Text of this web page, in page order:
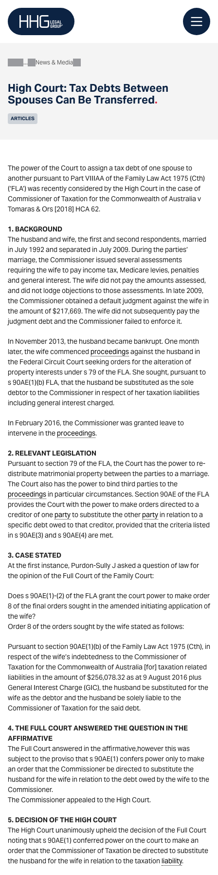
content
High Court: Tax Debts Between
Spouses Can Be Transferred.
AboutNews & Media
ARTICLES
The power of the Court to assign a tax debt of one spouse to
another pursuant to Part VIIIAA of the Family Law Act 1975 (Cth)
(‘FLA’) was recently considered by the High Court in the case of
Commissioner of Taxation for the Commonwealth of Australia v
Tomaras & Ors [2018] HCA 62.
1. BACKGROUND
The husband and wife, the first and second respondents, married
in July 1992 and separated in July 2009. During the parties’
marriage, the Commissioner issued several assessments
requiring the wife to pay income tax, Medicare levies, penalties
and general interest. The wife did not pay the amounts assessed,
and did not lodge objections to those assessments. In late 2009,
the Commissioner obtained a default judgment against the wife in
the amount of $217,669. The wife did not subsequently pay the
judgment debt and the Commissioner failed to enforce it.
In November 2013, the husband became bankrupt. One month
later, the wife commenced proceedingsagainst the husband in
the Federal Circuit Court seeking orders for the alteration of
property interests under s 79 of the FLA. She sought, pursuant to
s 90AE(1)(b) FLA, that the husband be substituted as the sole
debtor to the Commissioner in respect of her taxation liabilities
including general interest charged.
In February 2016, the Commissioner was granted leave to
intervene in theproceedings.
2. RELEVANT LEGISLATION
Pursuant to section 79 of the FLA, the Court has the power to re-
distribute matrimonial property between the parties to a marriage.
The Court also has the power to bind third parties to the
proceedings in particular circumstances. Section 90AE of the FLA
provides the Court with the power to make orders directed to a
creditor of onepartyto substitute the otherparty in relation to a
specific debt owed to that creditor, provided that the criteria listed
in s 90AE(3) and s 90AE(4) are met.
3. CASE STATED
At the first instance, Purdon-Sully J asked a question of law for
the opinion of the Full Court of the Family Court:
Does s 90AE(1)-(2) of the FLA grant the court power to make order
8 of the final orders sought in the amended initiating application of
the wife?
Order 8 of the orders sought by the wife stated as follows:
Pursuant to section 90AE(1)(b) of the Family Law Act 1975 (Cth), in
respect of the wife’s indebtedness to the Commissioner of
Taxation for the Commonwealth of Australia [for] taxation related
liabilities in the amount of $256,078.32 as at 9 August 2016 plus
General Interest Charge (GIC), the husband be substituted for the
wife as the debtor and the husband be solely liable to the
Commissioner of Taxation for the said debt.
4. THE FULL COURT ANSWERED THE QUESTION IN THE
AFFIRMATIVE
The Full Court answered in the affirmative,however this was
subject to the proviso that s 90AE(1) confers power only to make
an order that the Commissioner be directed to substitute the
husband for the wife in relation to the debt owed by the wife to the
Commissioner.
The Commissioner appealed to the High Court.
5. DECISION OF THE HIGH COURT
The High Court unanimously upheld the decision of the Full Court
noting that s 90AE(1) conferred power on the court to make an
order that the Commissioner of Taxation be directed to substitute
the husband for the wife in relation to the taxation liability.